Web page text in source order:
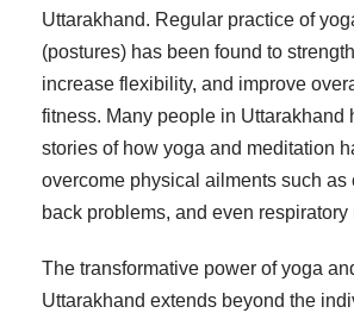
Uttarakhand. Regular practice of
(postures) has been found to
increase flexibility, and improve
fitness. Many people in Uttarakhand
stories of how yoga and meditation
overcome physical ailments such as
back problems, and even respiratory
The transformative power of yoga
Uttarakhand extends beyond the